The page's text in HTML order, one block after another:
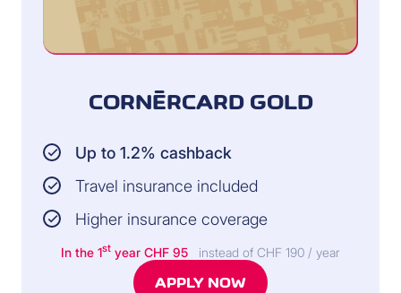
CORNÈRCARD GOLD
Up to 1.2% cashback
Travel insurance included
Higher insurance coverage
In the 1st year CHF 95 instead of CHF 190 / year
APPLY NOW